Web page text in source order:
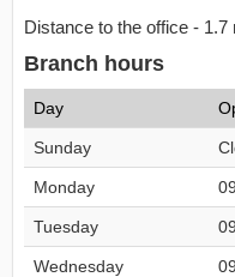
Distance to the office - 1.7
Branch hours
Day
Sunday
Monday
Tuesday
Wednesday